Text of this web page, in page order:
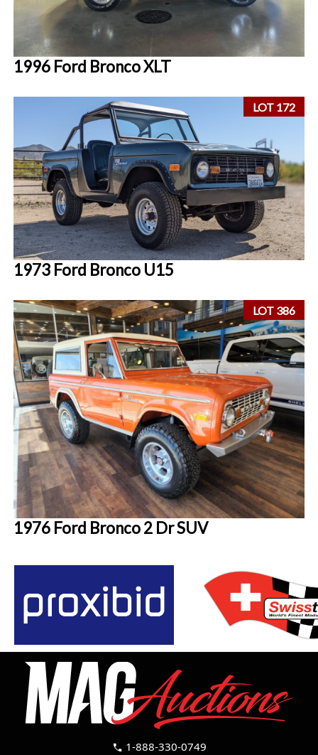
1996 Ford Bronco XLT
LOT 172
1973 Ford Bronco U15
LOT 386
1976 Ford Bronco 2 Dr SUV
call 1-888-330-0749